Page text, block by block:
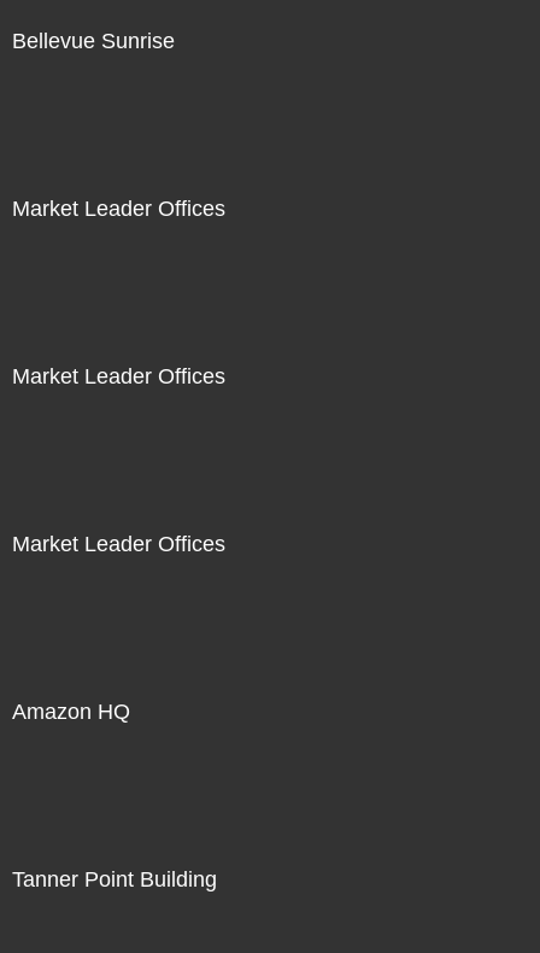
Bellevue Sunrise
Market Leader Offices
Market Leader Offices
Market Leader Offices
Amazon HQ
Tanner Point Building